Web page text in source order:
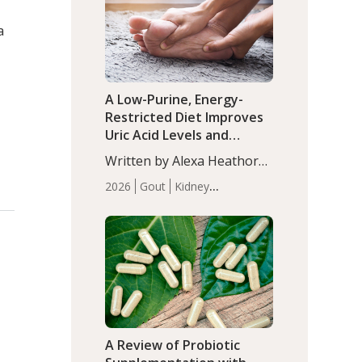
Articles Zinc
(P<0.05). ADHD is a
developmental disorder
affecting 7.6% of children
between…
2026 Gout
Kidney
Articles
A Low-Purine, Energy-
Restricted Diet Improves
Uric Acid Levels and
Metabolic Health in Men
with Gout
Written by Alexa Heathorn,
MS, CNS. A 42-day low-
purine, energy-restricted,
balanced diet significantly
reduced serum uric acid
levels, improved body
composition, and enhanced
markers of renal and
metabolic health
compared…
A Review of Probiotic